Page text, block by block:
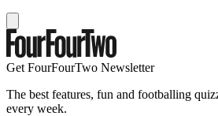
Get FourFourTwo Newsletter
The best features, fun and footballing
every week.